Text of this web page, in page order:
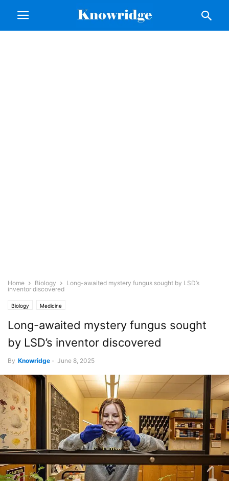
Home Biology
Long-awaited mystery fungus sought by LSD’s
inventor discovered
Biology Medicine
Long-awaited mystery fungus sought
by LSD’s inventor discovered
By Knowridge - June 8, 2025